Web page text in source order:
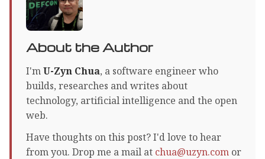
About the Author
I'mU-Zyn Chua, a software engineer who
builds, researches and writes about
technology, artificial intelligence and the open
web.
Have thoughts on this post? I'd love to hear
from you. Drop me a mail at chua@uzyn.com or